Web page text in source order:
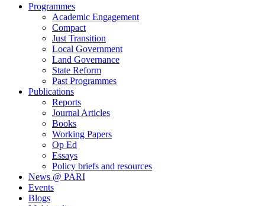
search
Menu
Programmes
Academic Engagement
Compact
Just Transition
Local Government
Land Governance
State Reform
Past Programmes
Publications
Reports
Journal Articles
Books
Working Papers
Op Ed
Essays
Policy briefs and resources
News @ PARI
Events
Blogs